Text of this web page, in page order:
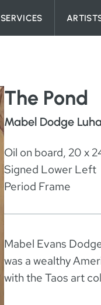
Skip to content
SERVICES
The Pond
Mabel Dodge
Oil on board, 20 x
Signed Lower Left
Period Frame
Mabel Evans
was a wealthy
with the Taos art